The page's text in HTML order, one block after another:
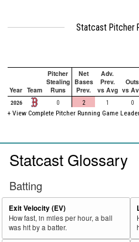
Statcast Pitcher
Year Team
Pitcher
Stealing
Runs
Net
Bases
Prev.
Adv.
Prev.
vs Avg
Outs
vs
2026 0 2 1 0
+ View Complete Pitcher Running Game
Statcast Glossary
Batting
Exit Velocity (EV)
How fast, in miles per hour, a ball
was hit by a batter.